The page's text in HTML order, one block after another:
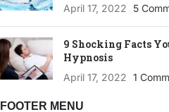
April 17, 2022 5
9 Shocking Facts
Hypnosis
April 17, 2022 1
FOOTER MENU